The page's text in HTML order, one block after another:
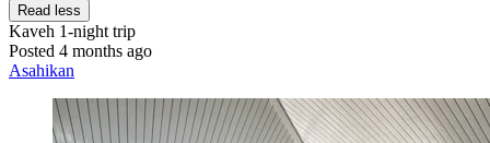
Read less
Kaveh 1-night trip
Posted 4 months ago
Asahikan